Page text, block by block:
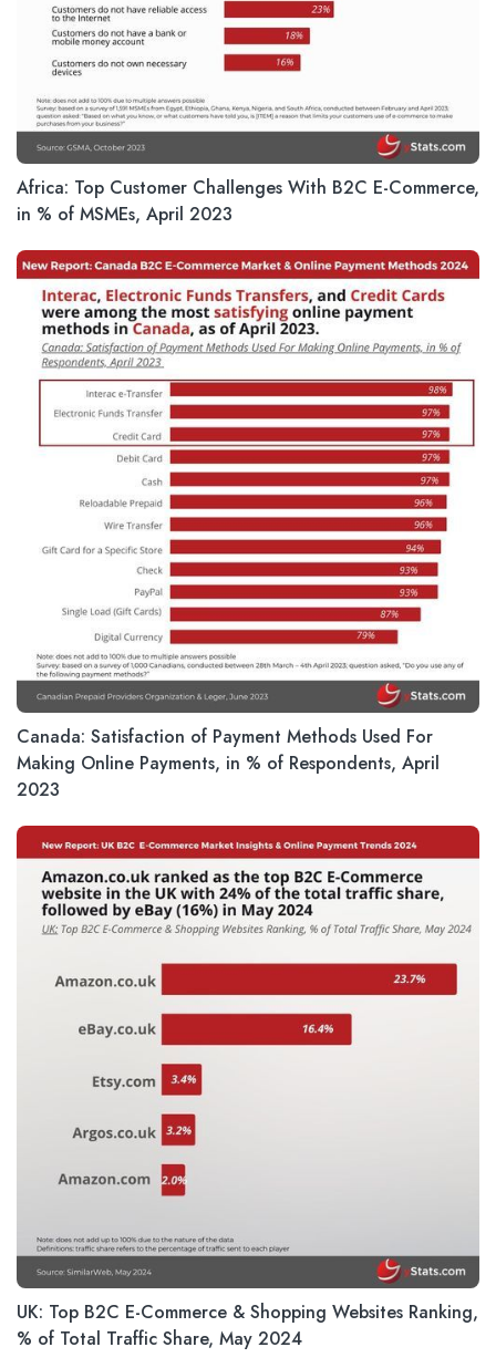
Africa: Top Customer Challenges With B2C E-Commerce,
in % of MSMEs, April 2023
Canada: Satisfaction of Payment Methods Used For
Making Online Payments, in % of Respondents, April
2023
UK: Top B2C E-Commerce & Shopping Websites Ranking,
% of Total Traffic Share, May 2024